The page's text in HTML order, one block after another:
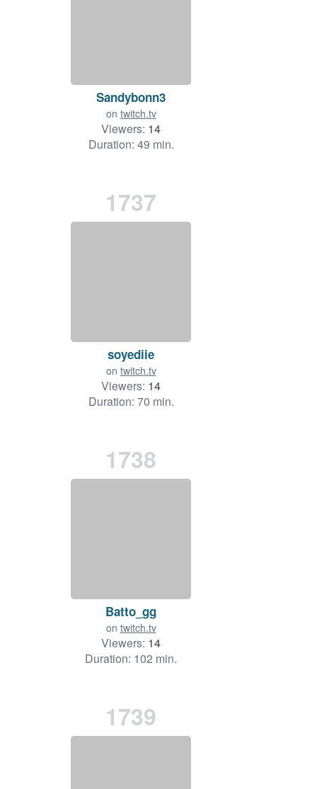
Sandybonn3
on twitch.tv
Viewers: 14
Duration: 49 min.
1737
soyediie
on twitch.tv
Viewers: 14
Duration: 70 min.
1738
Batto_gg
on twitch.tv
Viewers: 14
Duration: 102 min.
1739